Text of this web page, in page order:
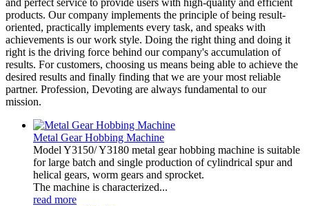
products. Our company implements the principle of being result-
oriented, practically implements every task, and speaks with
achievements is our work style. Doing the right thing and doing it
right is the driving force behind our company's accumulation of
results. For customers, choosing us means being able to achieve the
desired results and finally finding that we are your most reliable
partner. Profession, Devoting are always fundamental to our
mission.
Metal Gear Hobbing Machine
Model Y3150/ Y3180 metal gear hobbing machine is suitable
for large batch and single production of cylindrical spur and
helical gears, worm gears and sprocket.
The machine is characterized...
read more